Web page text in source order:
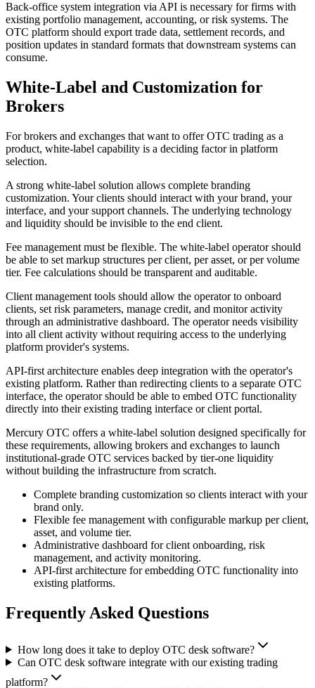
Back-office system integration via API is necessary for firms with
existing portfolio management, accounting, or risk systems. The
OTC platform should export trade data, settlement records, and
position updates in standard formats that downstream systems can
consume.
White-Label and Customization for
Brokers
For brokers and exchanges that want to offer OTC trading as a
product, white-label capability is a deciding factor in platform
selection.
A strong white-label solution allows complete branding
customization. Your clients should interact with your brand, your
interface, and your support channels. The underlying technology
and liquidity should be invisible to the end client.
Fee management must be flexible. The white-label operator should
be able to set markup structures per client, per asset, or per volume
tier. Fee calculations should be transparent and auditable.
Client management tools should allow the operator to onboard
clients, set risk parameters, manage credit, and monitor activity
through an administrative dashboard. The operator needs visibility
into all client activity without requiring access to the underlying
platform provider's systems.
API-first architecture enables deep integration with the operator's
existing platform. Rather than redirecting clients to a separate OTC
interface, the operator should be able to embed OTC functionality
directly into their existing trading interface or client portal.
Mercury OTC offers a white-label solution designed specifically for
these requirements, allowing brokers and exchanges to launch
institutional-grade OTC services backed by tier-one liquidity
without building the infrastructure from scratch.
Complete branding customization so clients interact with your
brand only.
Flexible fee management with configurable markup per client,
asset, and volume tier.
Administrative dashboard for client onboarding, risk
management, and activity monitoring.
API-first architecture for embedding OTC functionality into
existing platforms.
Frequently Asked Questions
How long does it take to deploy OTC desk software?
Can OTC desk software integrate with our existing trading
platform?